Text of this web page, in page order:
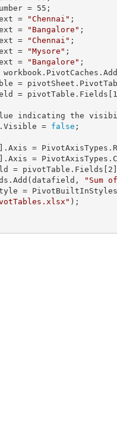
= 55 ;
= "Chennai" ;
= "Bangalore" ;
= "Chennai" ;
= "Mysore" ;
= "Bangalore" ;
=
=
= pivotTable.Fields[
1
= false ;
].Axis =
].Axis =
= pivotTable.Fields[
2
"Sum
);